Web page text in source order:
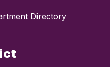
Directory